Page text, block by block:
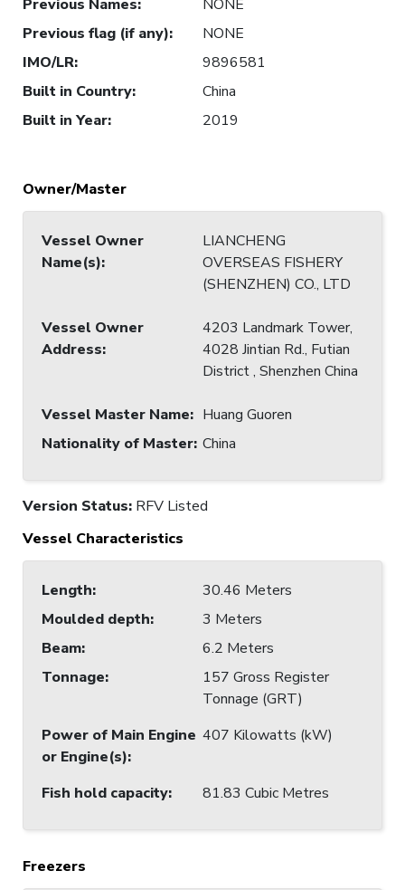
Previous Names:
NONE
Previous flag (if any):
NONE
IMO/LR:
9896581
Built in Country:
China
Built in Year: 2019
Owner/Master
Vessel Owner
Name(s):
LIANCHENG
OVERSEAS FISHERY
(SHENZHEN) CO., LTD
Vessel Owner
Address:
4203 Landmark Tower,
4028 Jintian Rd., Futian
District , Shenzhen China
Vessel Master Name: Huang Guoren
Nationality of Master: China
Version Status: RFV Listed
Vessel Characteristics
Length:
30.46 Meters
Moulded depth:
3 Meters
Beam:
6.2 Meters
Tonnage:
157 Gross Register
Tonnage (GRT)
Power of Main Engine
or Engine(s):
407 Kilowatts (kW)
Fish hold capacity: 81.83 Cubic Metres
Freezers